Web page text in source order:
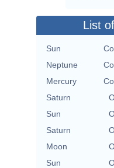
List
Sun
Neptune
Mercury
Saturn
Sun
Saturn
Moon
Sun